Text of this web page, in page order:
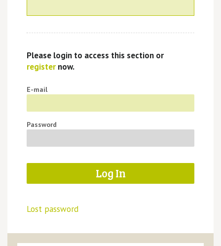
Please login to access this section or
registernow.
E-mail
Password
Lost password